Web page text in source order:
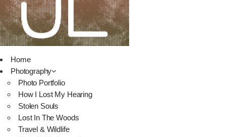
Home
Photography
Photo Portfolio
How I Lost My Hearing
Stolen Souls
Lost In The Woods
Travel & Wildlife